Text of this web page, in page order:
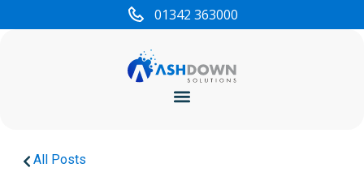
01342 363000
All Posts